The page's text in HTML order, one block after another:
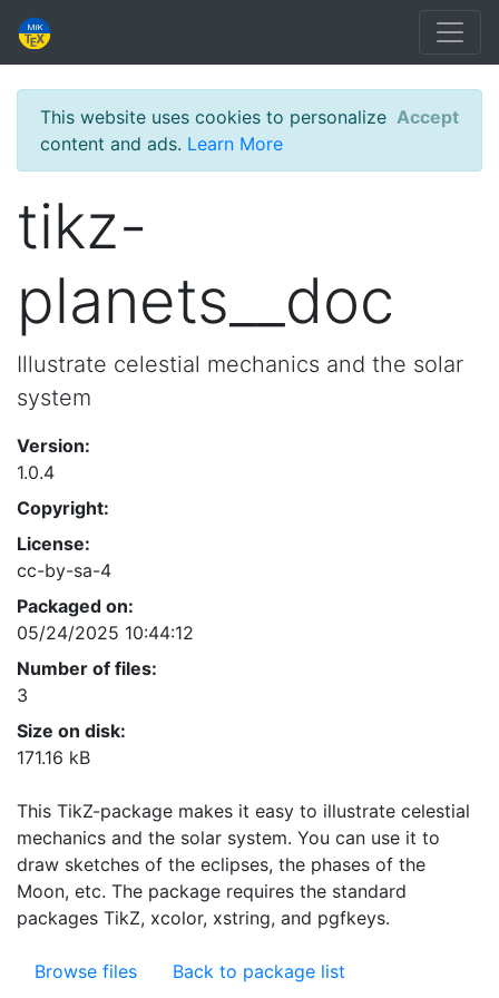
This website uses cookies to personalize
content and ads. Learn More
Accept
tikz-
planets__doc
Illustrate celestial mechanics and the solar
system
Version:
1.0.4
Copyright:
License:
cc-by-sa-4
Packaged on:
05/24/2025 10:44:12
Number of files:
3
Size on disk:
171.16 kB
This TikZ-package makes it easy to illustrate celestial
mechanics and the solar system. You can use it to
draw sketches of the eclipses, the phases of the
Moon, etc. The package requires the standard
packages TikZ, xcolor, xstring, and pgfkeys.
Browse files Back to package list